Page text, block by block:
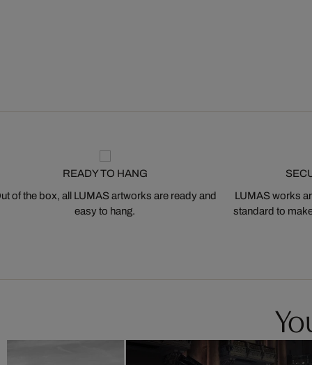
READY TO HANG
of the box, all LUMAS artworks are ready and
easy to hang.
LUMAS works
standard to